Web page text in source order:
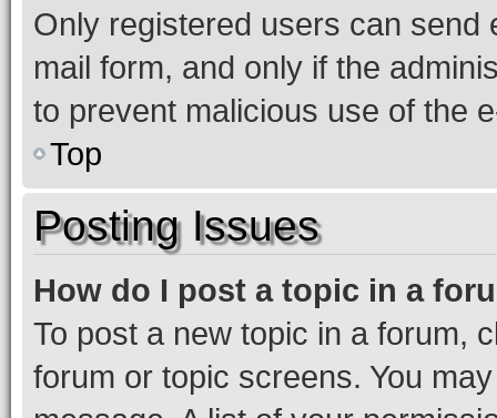
Only registered users can send
mail form, and only if the
to prevent malicious use of the
Top
Posting Issues
How do I post a topic in a
To post a new topic in a forum,
forum or topic screens. You